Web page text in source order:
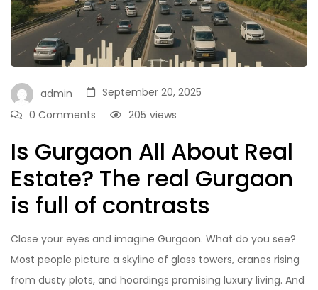
admin
September 20, 2025
0 Comments
views
205
Is Gurgaon All About Real
Estate? The real Gurgaon
is full of contrasts
Close your eyes and imagine Gurgaon. What do you see?
Most people picture a skyline of glass towers, cranes rising
from dusty plots, and hoardings promising luxury living. And